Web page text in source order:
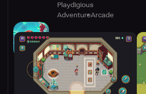
Playdigious
AdventureArcade